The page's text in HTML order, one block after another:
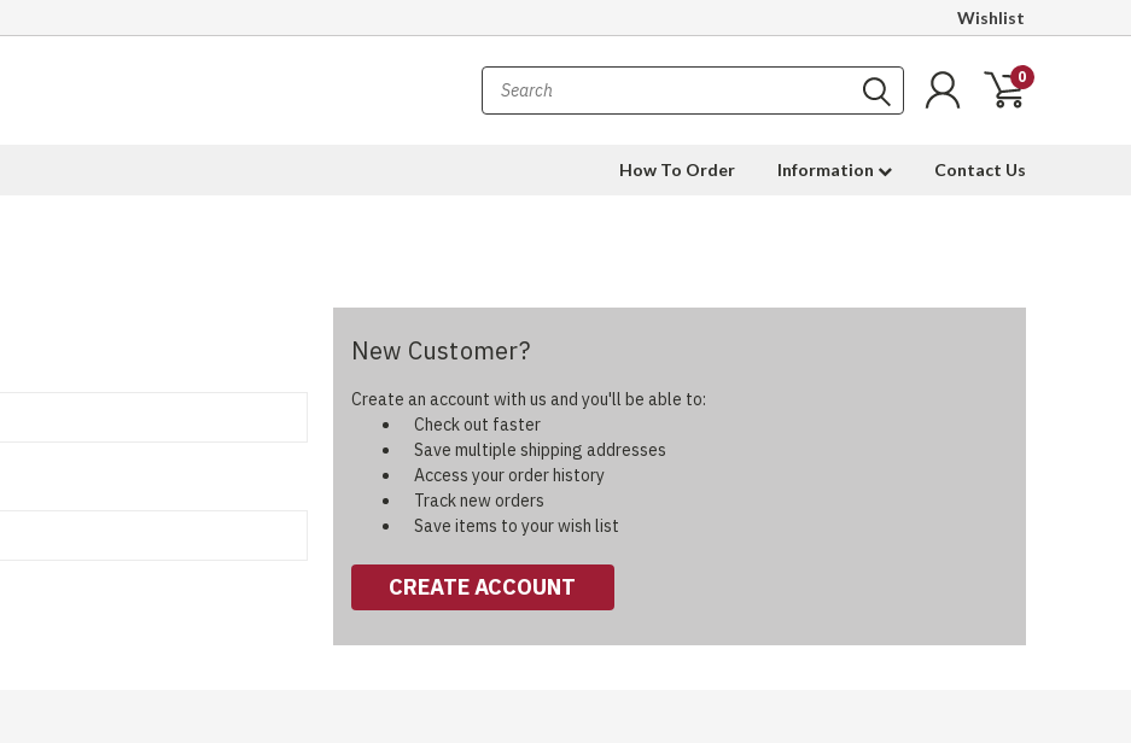
Wishlist
0
How To Order Information Contact Us
New Customer?
Create an account with us and you'll be able to:
Check out faster
Save multiple shipping addresses
Access your order history
Track new orders
Save items to your wish list
CREATE ACCOUNT